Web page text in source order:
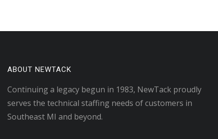
ABOUT NEWTACK
Continuing a legacy begun in 1983, NewTack proudly
serves the technical staffing needs of customers in
Southeast MI and beyond.